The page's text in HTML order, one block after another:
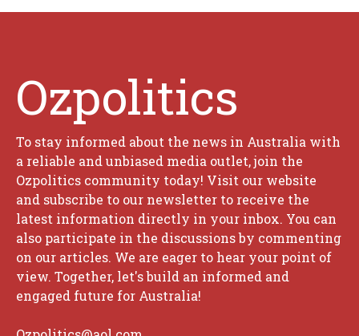
Ozpolitics
To stay informed about the news in Australia with
a reliable and unbiased media outlet, join the
Ozpolitics community today! Visit our website
and subscribe to our newsletter to receive the
latest information directly in your inbox. You can
also participate in the discussions by commenting
on our articles. We are eager to hear your point of
view. Together, let's build an informed and
engaged future for Australia!